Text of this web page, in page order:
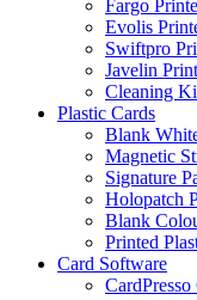
Fargo
Evolis
Swiftpro
Javelin
Cleaning
Plastic Cards
Blank
Magnetic
Signature
Holopatch
Blank
Printed
Card Software